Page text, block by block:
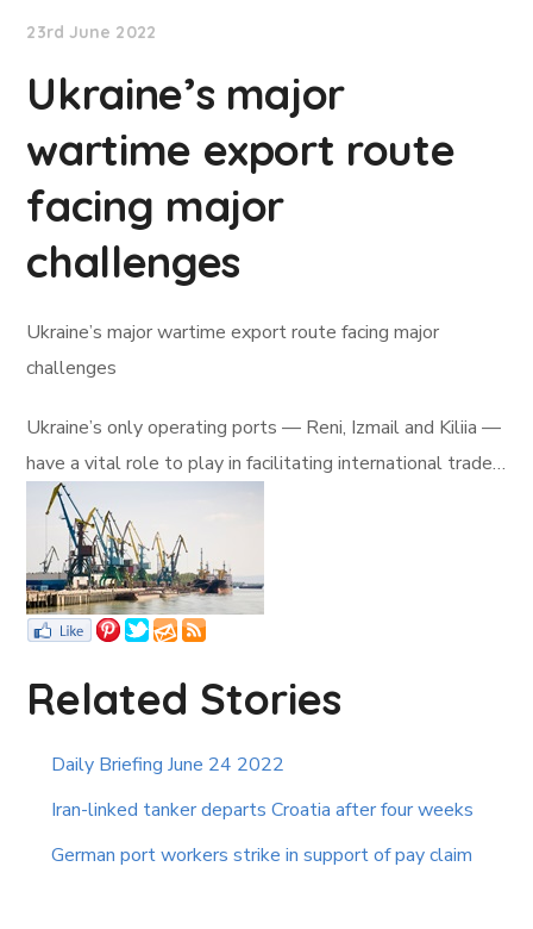
23rd June 2022
Ukraine’s major
wartime export route
facing major
challenges
Ukraine’s major wartime export route facing major
challenges
Ukraine’s only operating ports — Reni, Izmail and Kiliia —
have a vital role to play in facilitating international trade…
Related Stories
Daily Briefing June 24 2022
Iran-linked tanker departs Croatia after four weeks
German port workers strike in support of pay claim